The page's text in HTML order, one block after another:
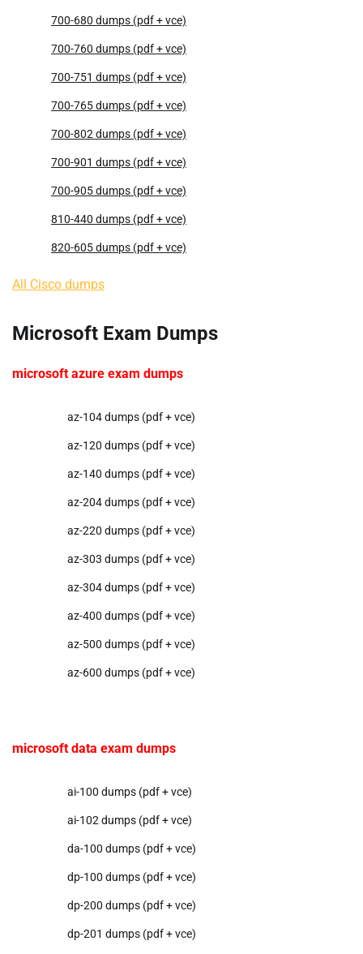
700-680 dumps (pdf + vce)
700-760 dumps (pdf + vce)
700-751 dumps (pdf + vce)
700-765 dumps (pdf + vce)
700-802 dumps (pdf + vce)
700-901 dumps (pdf + vce)
700-905 dumps (pdf + vce)
810-440 dumps (pdf + vce)
820-605 dumps (pdf + vce)
All Cisco dumps
Microsoft Exam Dumps
microsoft azure exam dumps
az-104 dumps (pdf + vce)
az-120 dumps (pdf + vce)
az-140 dumps (pdf + vce)
az-204 dumps (pdf + vce)
az-220 dumps (pdf + vce)
az-303 dumps (pdf + vce)
az-304 dumps (pdf + vce)
az-400 dumps (pdf + vce)
az-500 dumps (pdf + vce)
az-600 dumps (pdf + vce)
microsoft data exam dumps
ai-100 dumps (pdf + vce)
ai-102 dumps (pdf + vce)
da-100 dumps (pdf + vce)
dp-100 dumps (pdf + vce)
dp-200 dumps (pdf + vce)
dp-201 dumps (pdf + vce)